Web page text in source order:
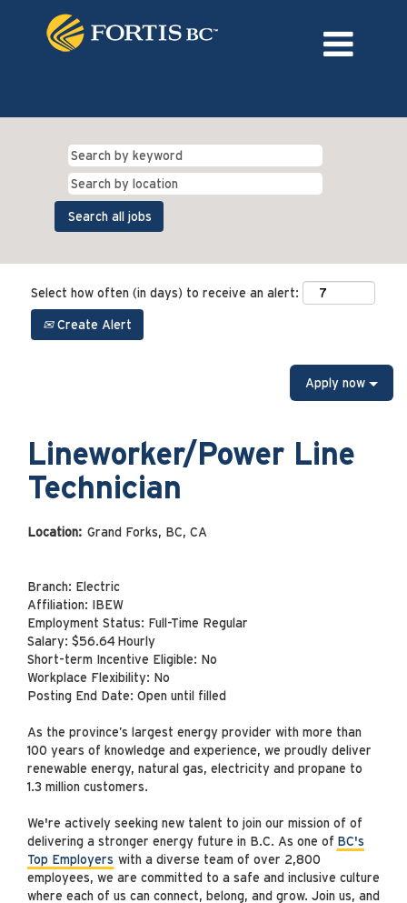
Select how often (in days) to receive an alert:
Create Alert
Apply now
Lineworker/Power Line
Technician
Location: Grand Forks, BC, CA
Branch: Electric
Affiliation: IBEW
Employment Status: Full-Time Regular
Salary: $56.64 Hourly
Short-term Incentive Eligible: No
Workplace Flexibility: No
Posting End Date: Open until filled
As the province’s largest energy provider with more than
100 years of knowledge and experience, we proudly deliver
renewable energy, natural gas, electricity and propane to
1.3 million customers.
We're actively seeking new talent to join our mission of of
delivering a stronger energy future in B.C. As one of BC's
Top Employers with a diverse team of over 2,800
employees, we are committed to a safe and inclusive culture
where each of us can connect, belong, and grow. Join us, and